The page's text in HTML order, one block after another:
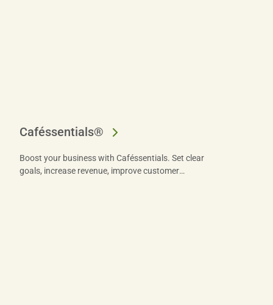
Caféssentials®
Boost your business with Caféssentials. Set clear
goals, increase revenue, improve customer